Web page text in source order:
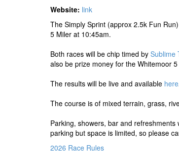
Website: link
The Simply Sprint (approx 2.5k Fun
5 Miler at 10:45am.
Both races will be chip timed by Sublime
also be prize money for the Whitemoor 5
The results will be live and available here
The course is of mixed terrain, grass,
Parking, showers, bar and
parking but space is limited, so please
2026 Race Rules